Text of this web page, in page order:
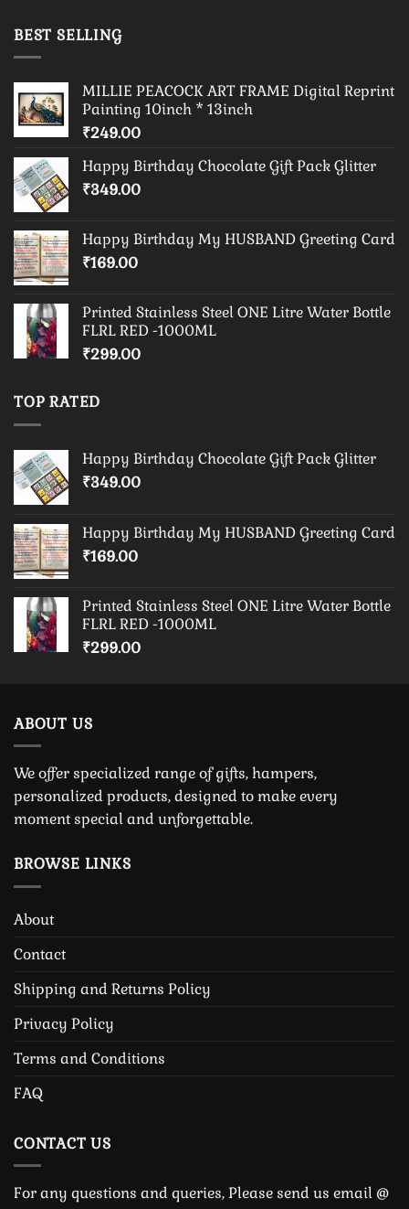
BEST SELLING
MILLIE PEACOCK ART FRAME Digital Reprint
Painting 10inch * 13inch
₹249.00
Happy Birthday Chocolate Gift Pack Glitter
₹349.00
Happy Birthday My HUSBAND Greeting Card
₹169.00
Printed Stainless Steel ONE Litre Water Bottle
FLRL RED -1000ML
₹299.00
TOP RATED
Happy Birthday Chocolate Gift Pack Glitter
₹349.00
Happy Birthday My HUSBAND Greeting Card
₹169.00
Printed Stainless Steel ONE Litre Water Bottle
FLRL RED -1000ML
₹299.00
ABOUT US
We offer specialized range of gifts, hampers,
personalized products, designed to make every
moment special and unforgettable.
BROWSE LINKS
About
Contact
Shipping and Returns Policy
Privacy Policy
Terms and Conditions
FAQ
CONTACT US
For any questions and queries, Please send us email @